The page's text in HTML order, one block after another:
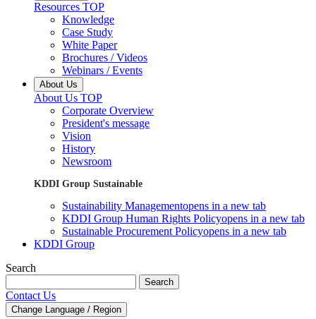
Resources TOP
Knowledge
Case Study
White Paper
Brochures / Videos
Webinars / Events
About Us
About Us TOP
Corporate Overview
President's message
Vision
History
Newsroom
KDDI Group Sustainable
Sustainability Managementopens in a new tab
KDDI Group Human Rights Policyopens in a new tab
Sustainable Procurement Policyopens in a new tab
KDDI Group
Search
Search
Contact Us
Change Language / Region